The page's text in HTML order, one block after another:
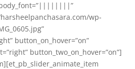
wp-
button_on_hover=”on”
button_two_on_hover=”on”]